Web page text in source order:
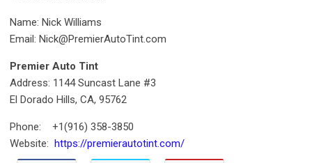
Name: Nick Williams
Email: Nick@PremierAutoTint.com
Premier Auto Tint
Address: 1144 Suncast Lane #3
El Dorado Hills, CA, 95762
Phone: +1(916) 358-3850
Website:https://premierautotint.com/